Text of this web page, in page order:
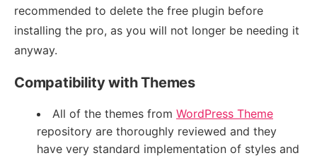
recommended to delete the free plugin before
installing the pro, as you will not longer be needing it
anyway.
Compatibility with Themes
All of the themes from WordPress Theme
repository are thoroughly reviewed and they
have very standard implementation of styles and